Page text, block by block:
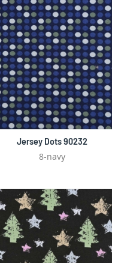
Jersey Dots 90232
8-navy